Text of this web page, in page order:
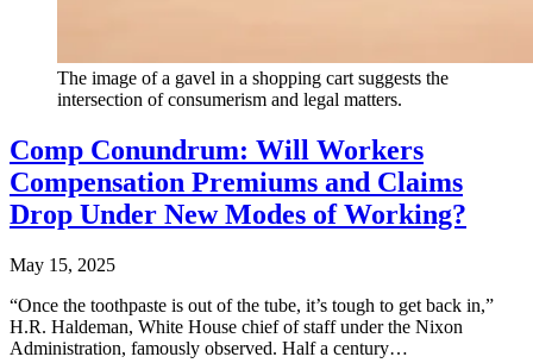
The image of a gavel in a shopping cart suggests the
intersection of consumerism and legal matters.
Comp Conundrum: Will Workers
Compensation Premiums and Claims
Drop Under New Modes of Working?
May 15, 2025
“Once the toothpaste is out of the tube, it’s tough to get back in,”
H.R. Haldeman, White House chief of staff under the Nixon
Administration, famously observed. Half a century…